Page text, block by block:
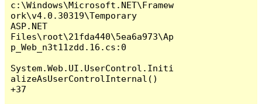
c:\Windows\Microsoft.NET\Framew
ork\v4.0.30319\Temporary
ASP.NET
Files\root\21fda440\5ea6a973\Ap
p_Web_n3t11zdd.16.cs:0
System.Web.UI.UserControl.Initi
alizeAsUserControlInternal()
+37